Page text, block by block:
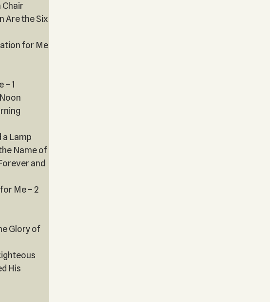
Chair
Are the Six
for Me
– 1
a Lamp
Name of
and
Me – 2
Glory of
His